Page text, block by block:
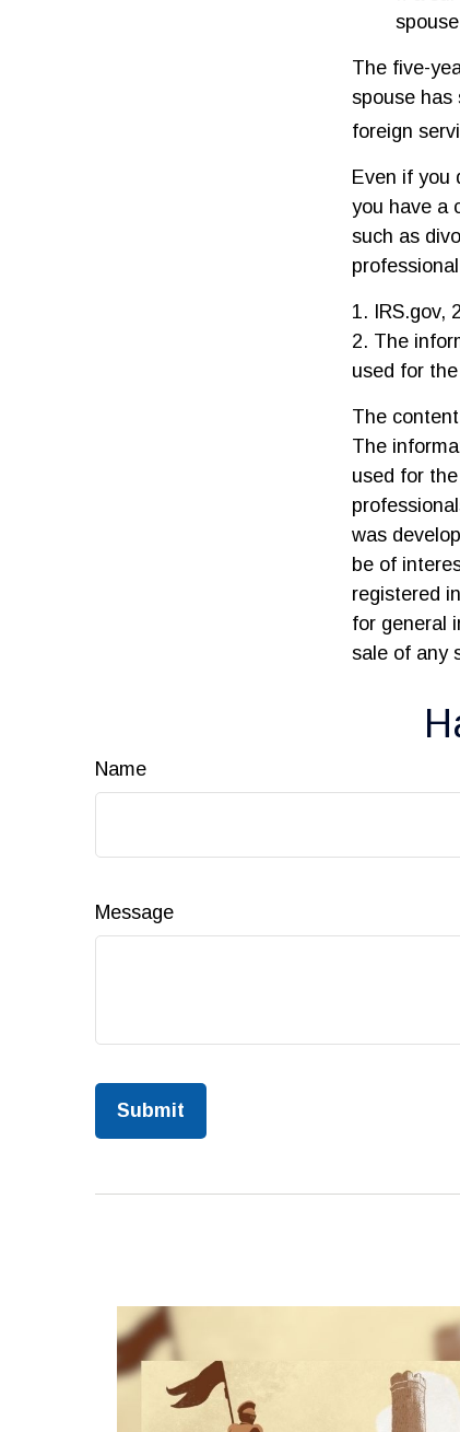
The five-
spouse has
foreign
Even if you
you have a
such as
1. IRS.gov,
2. The
used for
The
The
used for
was
be of
registered
for general
sale of any
Name
Message